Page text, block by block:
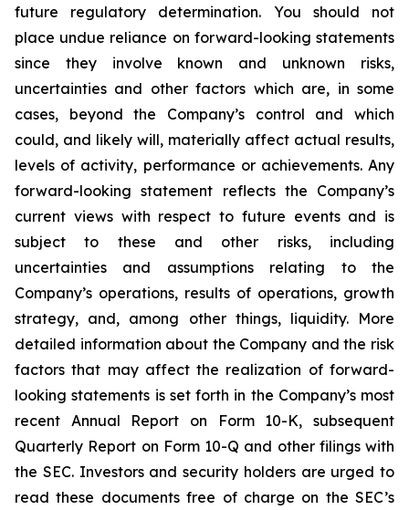
future regulatory determination. You should not
place undue reliance on forward-looking statements
since they involve known and unknown risks,
uncertainties and other factors which are, in some
cases, beyond the Company’s control and which
could, and likely will, materially affect actual results,
levels of activity, performance or achievements. Any
forward-looking statement reflects the Company’s
current views with respect to future events and is
subject to these and other risks, including
uncertainties and assumptions relating to the
Company’s operations, results of operations, growth
strategy, and, among other things, liquidity. More
detailed information about the Company and the risk
factors that may affect the realization of forward-
looking statements is set forth in the Company’s most
recent Annual Report on Form 10-K, subsequent
Quarterly Report on Form 10-Q and other filings with
the SEC. Investors and security holders are urged to
read these documents free of charge on the SEC’s